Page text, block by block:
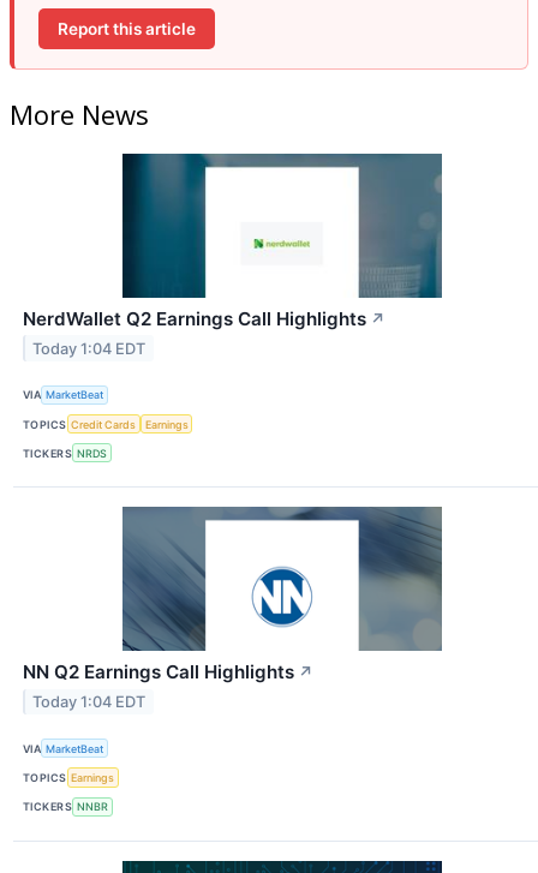
Report this article
More News
NerdWallet Q2 Earnings Call Highlights ↗
Today 1:04 EDT
VIA MarketBeat
TOPICS Credit Cards Earnings
TICKERS NRDS
NN Q2 Earnings Call Highlights ↗
Today 1:04 EDT
VIA MarketBeat
TOPICS Earnings
TICKERS NNBR